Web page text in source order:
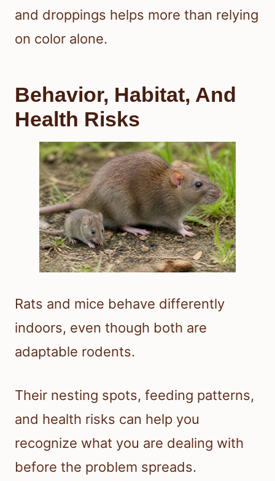
and droppings helps more than relying
on color alone.
Behavior, Habitat, And
Health Risks
Rats and mice behave differently
indoors, even though both are
adaptable rodents.
Their nesting spots, feeding patterns,
and health risks can help you
recognize what you are dealing with
before the problem spreads.